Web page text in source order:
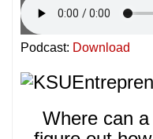
Podcast: Download
Where can